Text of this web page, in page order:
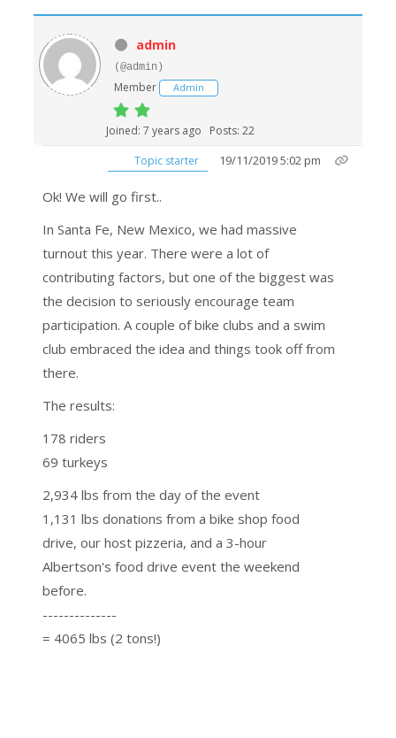
admin
(@admin)
Member Admin
Joined: 7 years ago
Posts: 22
Topic starter
19/11/2019 5:02 pm
Ok! We will go first..
In Santa Fe, New Mexico, we had massive
turnout this year. There were a lot of
contributing factors, but one of the biggest was
the decision to seriously encourage team
participation. A couple of bike clubs and a swim
club embraced the idea and things took off from
there.
The results:
178 riders
69 turkeys
2,934 lbs from the day of the event
1,131 lbs donations from a bike shop food
drive, our host pizzeria, and a 3-hour
Albertson's food drive event the weekend
before.
--------------
= 4065 lbs (2 tons!)